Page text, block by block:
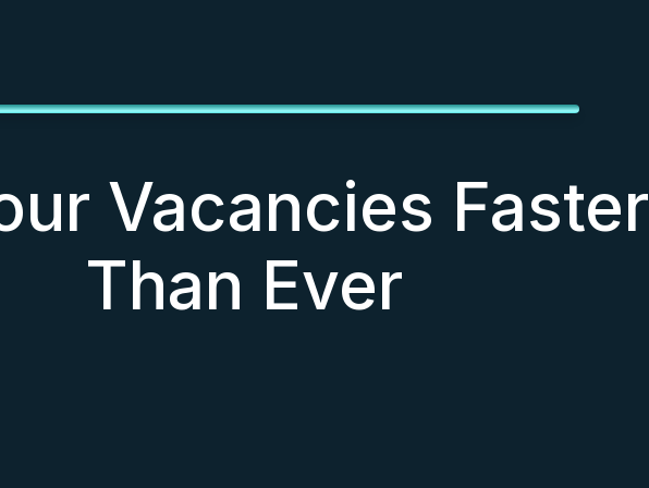
Vacancies Faster
Than Ever